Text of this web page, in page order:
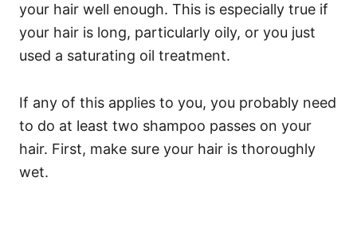
your hair well enough. This is especially true if
your hair is long, particularly oily, or you just
used a saturating oil treatment.
If any of this applies to you, you probably need
to do at least two shampoo passes on your
hair. First, make sure your hair is thoroughly
wet.